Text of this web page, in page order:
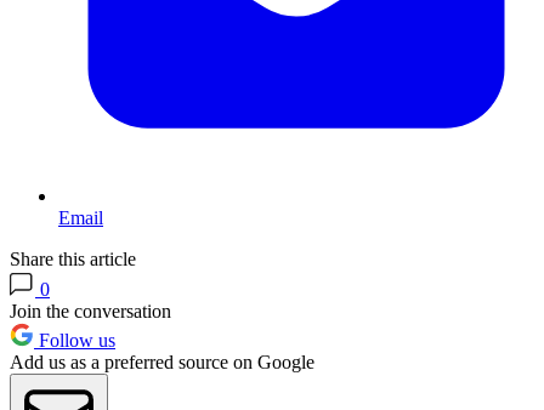
Email
Share this article
0
Join the conversation
Follow us
Add us as a preferred source on Google